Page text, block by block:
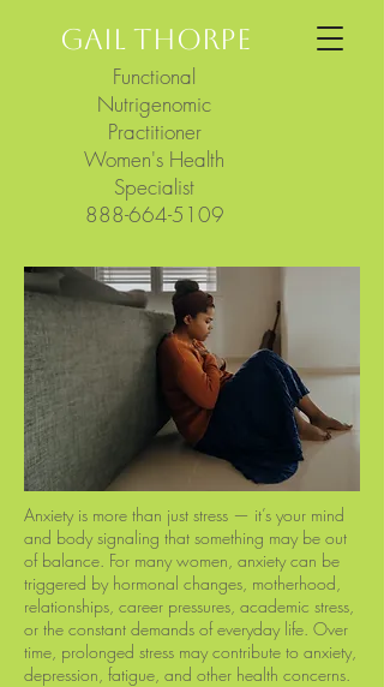
GAIL THORPE
Functional
Nutrigenomic
Practitioner
Women's Health
Specialist
888-664-5109
Anxiety is more than just stress — it’s your mind
and body signaling that something may be out
of balance. For many women, anxiety can be
triggered by hormonal changes, motherhood,
relationships, career pressures, academic stress,
or the constant demands of everyday life. Over
time, prolonged stress may contribute to anxiety,
depression, fatigue, and other health concerns.